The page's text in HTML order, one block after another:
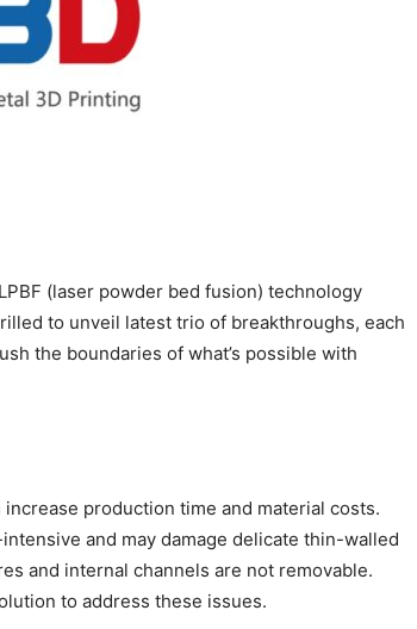
(laser powder bed fusion) technology
to unveil latest trio of breakthroughs, each
the boundaries of what’s possible with
production time and material costs.
and may damage delicate thin-walled
and internal channels are not removable.
to address these issues.